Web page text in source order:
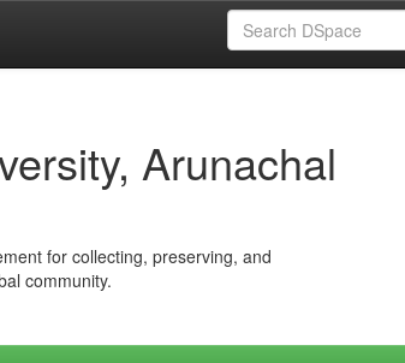
Arunachal
for collecting, preserving, and
community.